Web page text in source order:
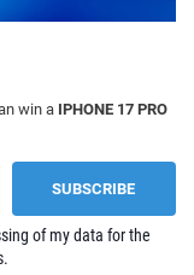
win a IPHONE 17 PRO
of my data for the